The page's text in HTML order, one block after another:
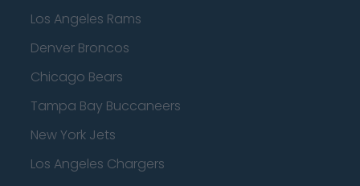
Los Angeles Rams
Denver Broncos
Chicago Bears
Tampa Bay Buccaneers
New York Jets
Los Angeles Chargers